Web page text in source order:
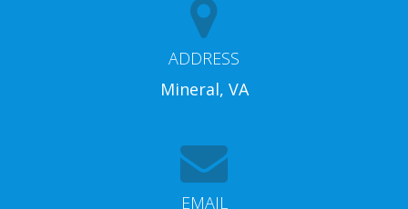
ADDRESS
Mineral, VA
EMAIL